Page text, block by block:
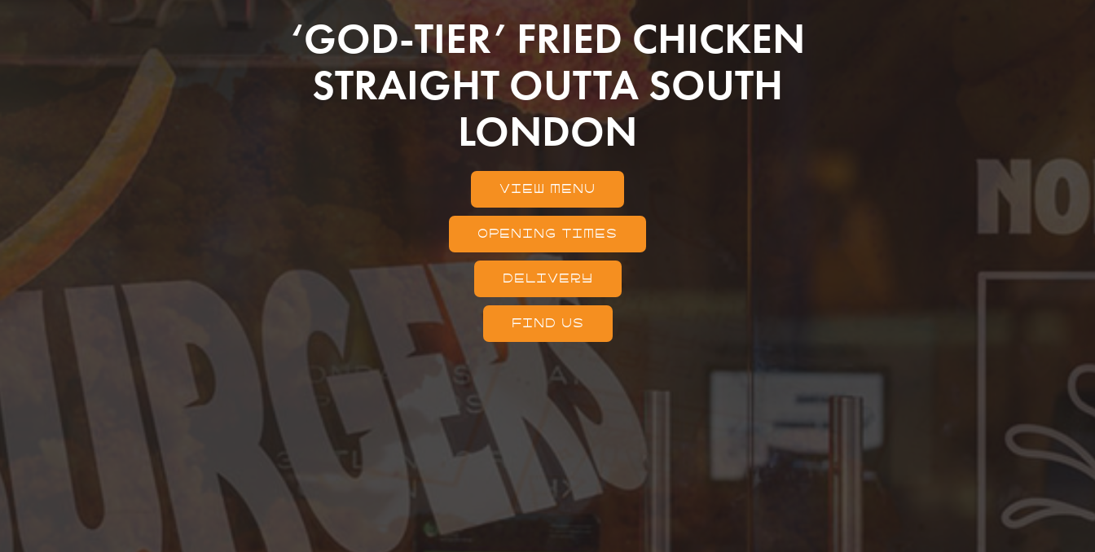
‘GOD-TIER’ FRIED CHICKEN
STRAIGHT OUTTA SOUTH
LONDON
VIEW MENU
OPENING TIMES
DELIVERY
FIND US